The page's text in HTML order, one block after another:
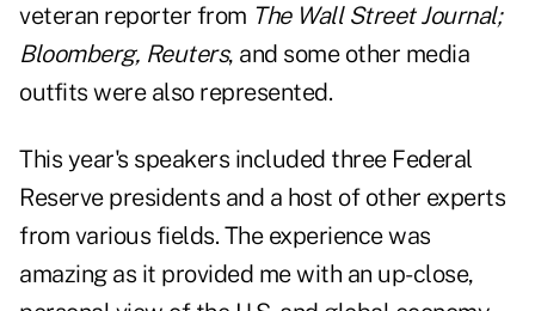
veteran reporter from The Wall Street Journal;
Bloomberg, Reuters, and some other media
outfits were also represented.
This year's speakers included three Federal
Reserve presidents and a host of other experts
from various fields. The experience was
amazing as it provided me with an up-close,